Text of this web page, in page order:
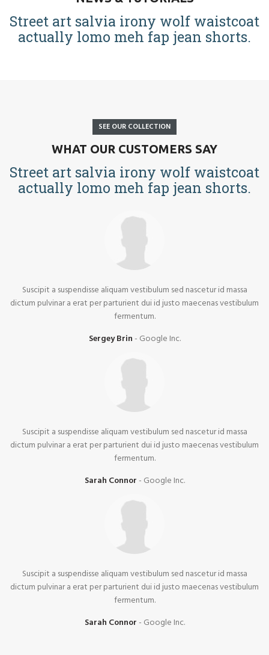
Street art salvia irony wolf waistcoat
actually lomo meh fap jean shorts.
SEE OUR COLLECTION
WHAT OUR CUSTOMERS SAY
Street art salvia irony wolf waistcoat
actually lomo meh fap jean shorts.
Suscipit a suspendisse aliquam vestibulum sed nascetur id massa
dictum pulvinar a erat per parturient dui id justo maecenas vestibulum
fermentum.
Sergey Brin Google Inc.
Suscipit a suspendisse aliquam vestibulum sed nascetur id massa
dictum pulvinar a erat per parturient dui id justo maecenas vestibulum
fermentum.
Sarah Connor Google Inc.
Suscipit a suspendisse aliquam vestibulum sed nascetur id massa
dictum pulvinar a erat per parturient dui id justo maecenas vestibulum
fermentum.
Sarah Connor Google Inc.